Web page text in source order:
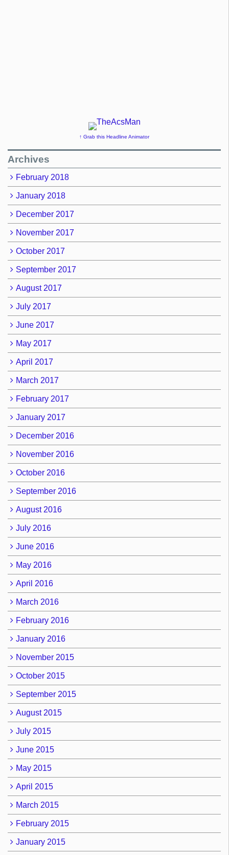
↑ Grab this Headline Animator
Archives
February 2018
January 2018
December 2017
November 2017
October 2017
September 2017
August 2017
July 2017
June 2017
May 2017
April 2017
March 2017
February 2017
January 2017
December 2016
November 2016
October 2016
September 2016
August 2016
July 2016
June 2016
May 2016
April 2016
March 2016
February 2016
January 2016
November 2015
October 2015
September 2015
August 2015
July 2015
June 2015
May 2015
April 2015
March 2015
February 2015
January 2015